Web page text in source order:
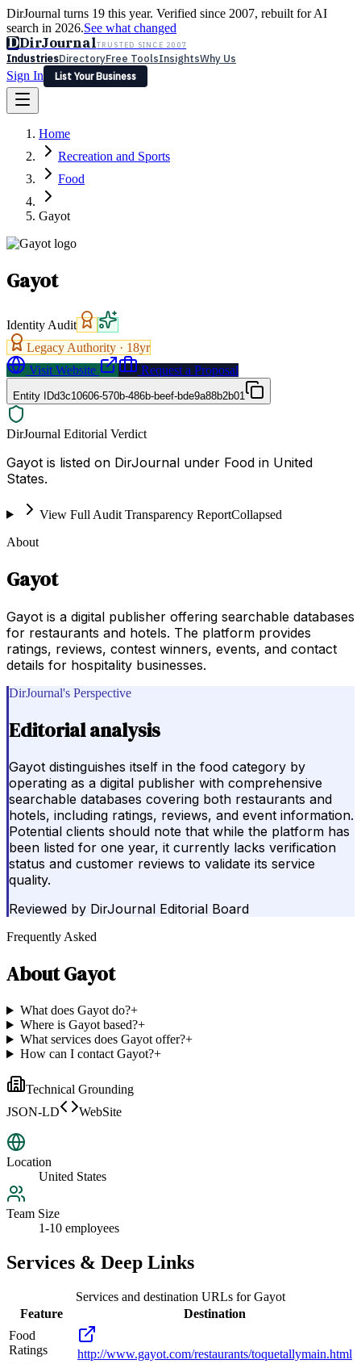
DirJournal turns 19 this year. Verified since 2007, rebuilt for AI
search in 2026.See what changed
DDirJournalTRUSTED SINCE 2007
IndustriesDirectoryFree ToolsInsightsWhy Us
Sign In
List Your Business
Latest Expert Reviews
Sign In
List Your Business
Home
Recreation and Sports
Food
Gayot
Gayot
Identity Audit
Legacy Authority · 18yr
Visit Website
Request a Proposal
Entity IDd3c10606-570b-486b-beef-bde9a88b2b01
DirJournal Editorial Verdict
Gayot is listed on DirJournal under Food in United
States.
View Full Audit Transparency ReportCollapsed
About
Gayot
Gayot is a digital publisher offering searchable databases
for restaurants and hotels. The platform provides
ratings, reviews, contest winners, events, and contact
details for hospitality businesses.
DirJournal's Perspective
Editorial analysis
Gayot distinguishes itself in the food category by
operating as a digital publisher with comprehensive
searchable databases covering both restaurants and
hotels, including ratings, reviews, and event information.
Potential clients should note that while the platform has
been listed for one year, it currently lacks verification
status and customer reviews to validate its service
quality.
Reviewed by DirJournal Editorial Board
Frequently Asked
AboutGayot
What does Gayot do?+
Where is Gayot based?+
What services does Gayot offer?+
How can I contact Gayot?+
Technical Grounding
JSON-LD
WebSite
Location
United States
Team Size
1-10 employees
Services & Deep Links
Services and destination URLs forGayot
Feature
Destination
Food
Ratings
http://www.gayot.com/restaurants/toquetallymain.html